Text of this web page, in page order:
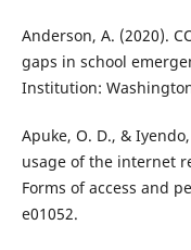
Anderson, A. (2020).
gaps in school
Institution:
Apuke, O. D., &
usage of the internet
Forms of access and
e01052.